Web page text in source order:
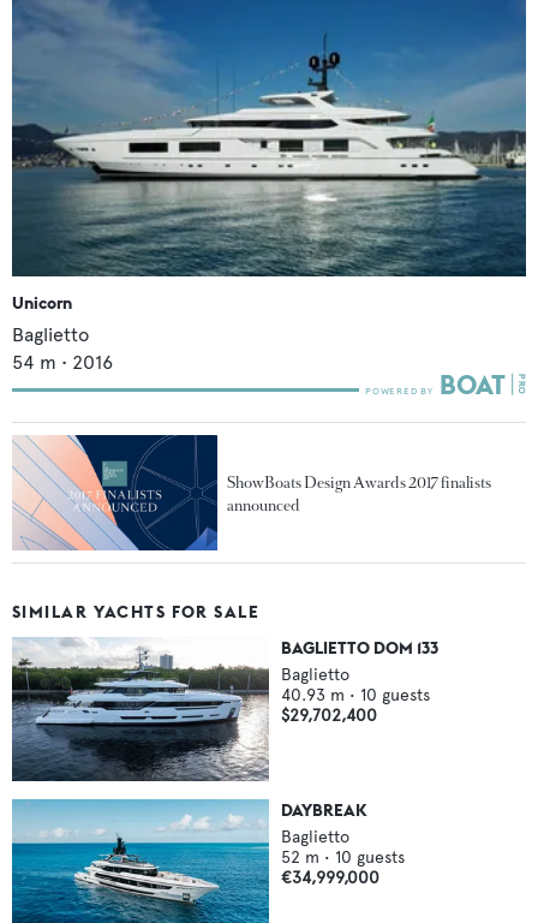
Unicorn
Baglietto
54 m • 2016
ShowBoats Design Awards 2017 finalists
announced
SIMILAR YACHTS FOR SALE
BAGLIETTO DOM 133
Baglietto
40.93 m • 10 guests
$29,702,400
DAYBREAK
Baglietto
52 m • 10 guests
€34,999,000